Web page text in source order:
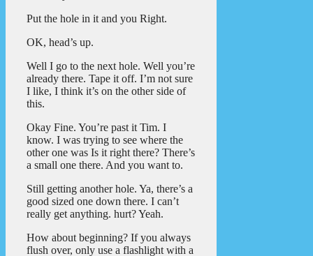
Put the hole in it and you Right.
OK, head’s up.
Well I go to the next hole. Well you’re
already there. Tape it off. I’m not sure
I like, I think it’s on the other side of
this.
Okay Fine. You’re past it Tim. I
know. I was trying to see where the
other one was Is it right there? There’s
a small one there. And you want to.
Still getting another hole. Ya, there’s a
good sized one down there. I can’t
really get anything. hurt? Yeah.
How about beginning? If you always
flush over, only use a flashlight with a